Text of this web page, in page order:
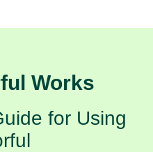
Works
for Using